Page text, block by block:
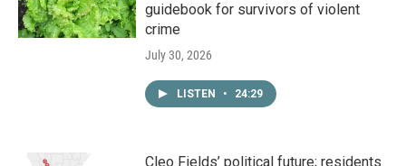
guidebook for survivors of violent
crime
July 30, 2026
LISTEN • 24:29
Cleo Fields’ political future; residents